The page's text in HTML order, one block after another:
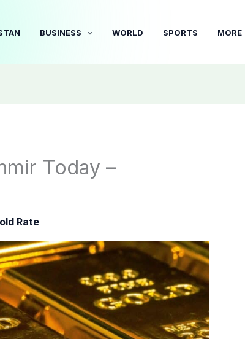
BUSINESS WORLD SPORTS MORE
Today –
Rate